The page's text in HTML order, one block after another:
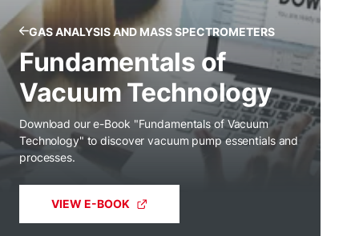
GAS ANALYSIS AND MASS SPECTROMETERS
Fundamentals of
Vacuum Technology
Download our e-Book "Fundamentals of Vacuum
Technology" to discover vacuum pump essentials and
processes.
VIEW E-BOOK